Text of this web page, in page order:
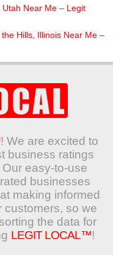
Near Me – Legit
Hills, Illinois Near Me –
! We are excited to
business ratings
easy-to-use
businesses
making informed
customers, so we
the data for
LEGIT LOCAL™!